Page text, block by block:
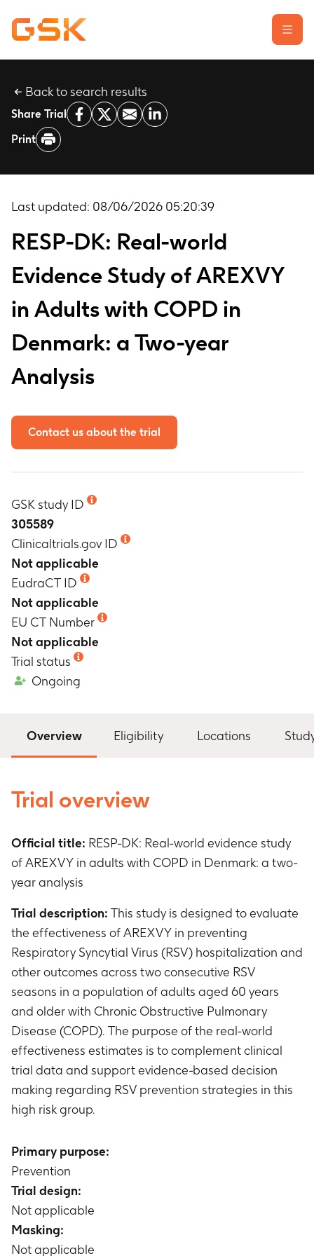
Learn about clinical trials
Our transparency commitment
Report a possible side effect
Contact us
Back to search results
Share Trial
Print
Last updated: 08/06/2026 05:20:39
RESP-DK: Real-world
Evidence Study of AREXVY
in Adults with COPD in
Denmark: a Two-year
Analysis
Contact us about the trial
GSK study ID
305589
Clinicaltrials.gov ID
Not applicable
EudraCT ID
Not applicable
EU CT Number
Not applicable
Trial status
Ongoing
Overview Eligibility Locations
Trial overview
Official title: RESP-DK: Real-world evidence study
of AREXVY in adults with COPD in Denmark: a two-
year analysis
Trial description: This study is designed to evaluate
the effectiveness of AREXVY in preventing
Respiratory Syncytial Virus (RSV) hospitalization and
other outcomes across two consecutive RSV
seasons in a population of adults aged 60 years
and older with Chronic Obstructive Pulmonary
Disease (COPD). The purpose of the real-world
effectiveness estimates is to complement clinical
trial data and support evidence-based decision
making regarding RSV prevention strategies in this
high risk group.
Primary purpose:
Prevention
Trial design:
Not applicable
Masking:
Not applicable